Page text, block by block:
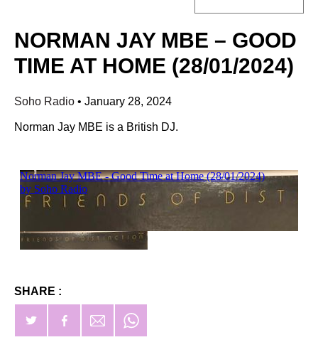
NORMAN JAY MBE – GOOD
TIME AT HOME (28/01/2024)
Soho Radio • January 28, 2024
Norman Jay MBE is a British DJ.
SHARE :